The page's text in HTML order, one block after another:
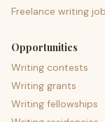
Freelance writing
Opportunities
Writing contests
Writing grants
Writing fellowships